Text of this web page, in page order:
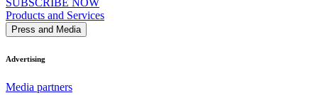
Products and Services
Press and Media
Advertising
Media partners